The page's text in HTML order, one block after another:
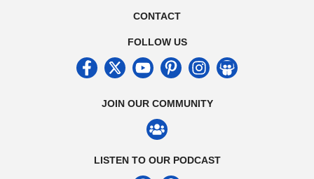
CONTACT
FOLLOW US
JOIN OUR COMMUNITY
LISTEN TO OUR PODCAST